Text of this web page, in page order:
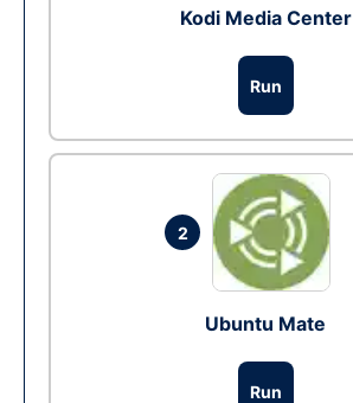
Kodi Media Center
Run
2
Ubuntu Mate
Run